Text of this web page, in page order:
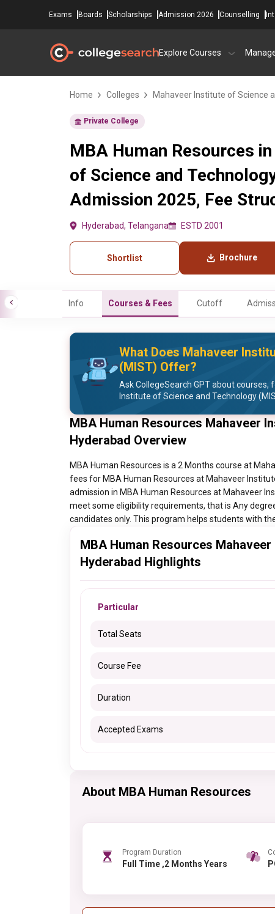
Exams Boards Scholarships Admission 2026 Counselling
Explore Courses
Home Colleges Mahaveer Institute of Science
Private College
MBA Human Resources
of Science and
Admission 2025, Fee
Hyderabad, Telangana ESTD 2001
Shortlist Brochure
Info Courses & Fees Cutoff
What Does Mahaveer
(MIST) Offer?
Ask CollegeSearch GPT about
Institute of Science and Technology
MBA Human Resources Mahaveer
Hyderabad Overview
MBA Human Resources is a 2 Months course at
fees for MBA Human Resources at Mahaveer
admission in MBA Human Resources at Mahaveer
meet some eligibility requirements, that is Any
candidates only. This program helps students with
MBA Human Resources
Hyderabad Highlights
Particular
Total Seats
Course Fee
Duration
Accepted Exams
About MBA Human Resources
Program Duration
Full Time ,2 Months Years